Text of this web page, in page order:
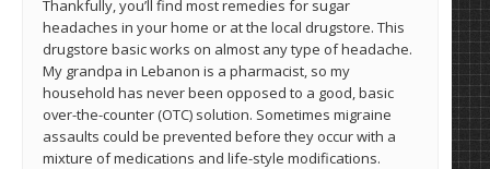
Thankfully, you’ll find most remedies for sugar
headaches in your home or at the local drugstore. This
drugstore basic works on almost any type of headache.
My grandpa in Lebanon is a pharmacist, so my
household has never been opposed to a good, basic
over-the-counter (OTC) solution. Sometimes migraine
assaults could be prevented before they occur with a
mixture of medications and life-style modifications.